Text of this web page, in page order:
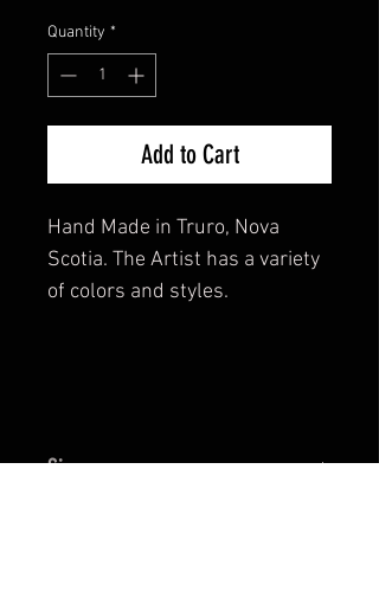
Quantity *
Add to Cart
Hand Made in Truro, Nova
Scotia. The Artist has a variety
of colors and styles.
Size